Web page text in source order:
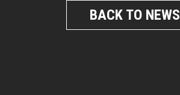
BACK TO NEWS